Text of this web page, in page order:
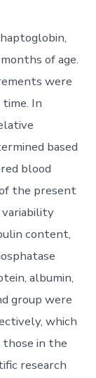
of age.
were
In
based
blood
the present
content,
albumin,
group were
which
those in the
research